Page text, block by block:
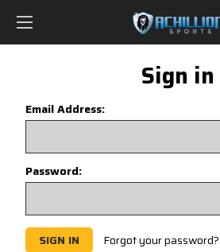
FREE SHIPPING *ON MANY ORDERS
PHONE:
Sign in
Email Address:
Password:
Forgot your password?